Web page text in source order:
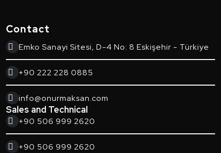
Contact
Emko Sanayi Sitesi, D-4 No: 8 Eskişehir - Türkiye
+90 222 228 0885
info@onurmaksan.com
Sales and Technical
+90 506 999 2620
+90 506 999 2620